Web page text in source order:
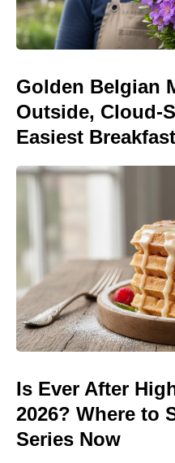
Golden Belgian
Outside, Cloud-
Easiest
Is Ever After
2026? Where to
Series Now